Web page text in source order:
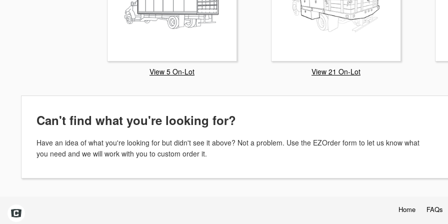
View 5 On-Lot View 21 On-Lot
Can't find what you're looking for?
Have an idea of what you're looking for but didn't see it above? Not a problem. Use the EZOrder form to let us know what
you need and we will work with you to custom order it.
Home FAQs